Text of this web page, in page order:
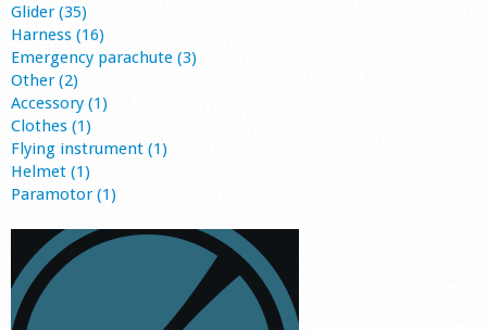
Glider (35)
Harness (16)
Emergency parachute (3)
Other (2)
Accessory (1)
Clothes (1)
Flying instrument (1)
Helmet (1)
Paramotor (1)